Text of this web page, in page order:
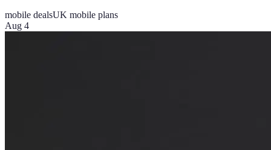
mobile dealsUK mobile plans
Aug 4